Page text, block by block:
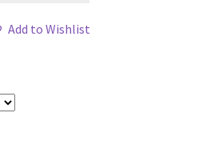
Add to Wishlist